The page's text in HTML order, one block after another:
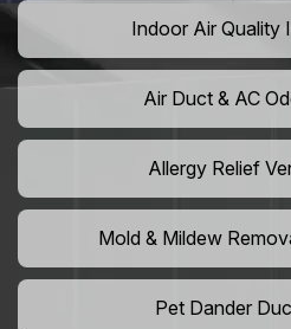
Indoor Air Quality
Air Duct & AC
Allergy Relief
Mold & Mildew
Pet Dander